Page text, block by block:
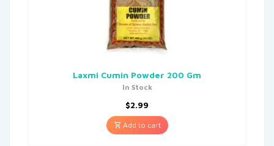
Laxmi Cumin Powder 200 Gm
In Stock
$2.99
Add to cart